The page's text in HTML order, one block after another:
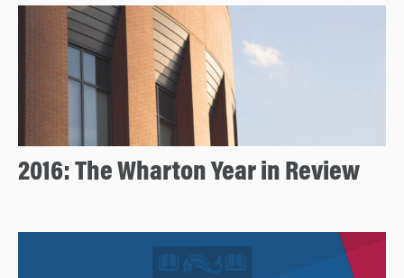
2016: The Wharton Year in Review